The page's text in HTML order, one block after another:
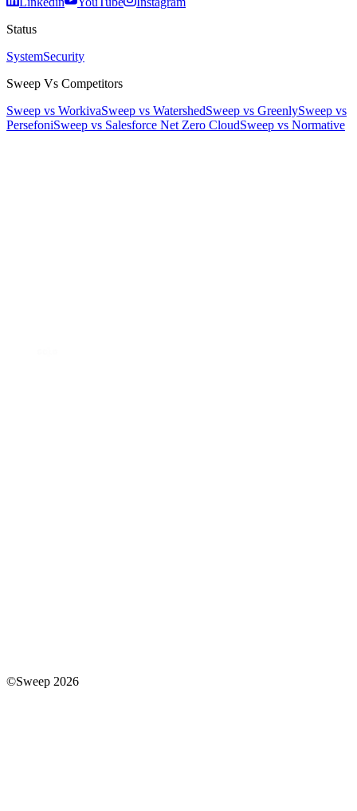
Status
SystemSecurity
Sweep Vs Competitors
Sweep vs WorkivaSweep vs WatershedSweep vs GreenlySweep vs
PersefoniSweep vs Salesforce Net Zero CloudSweep vs Normative
©Sweep 2026